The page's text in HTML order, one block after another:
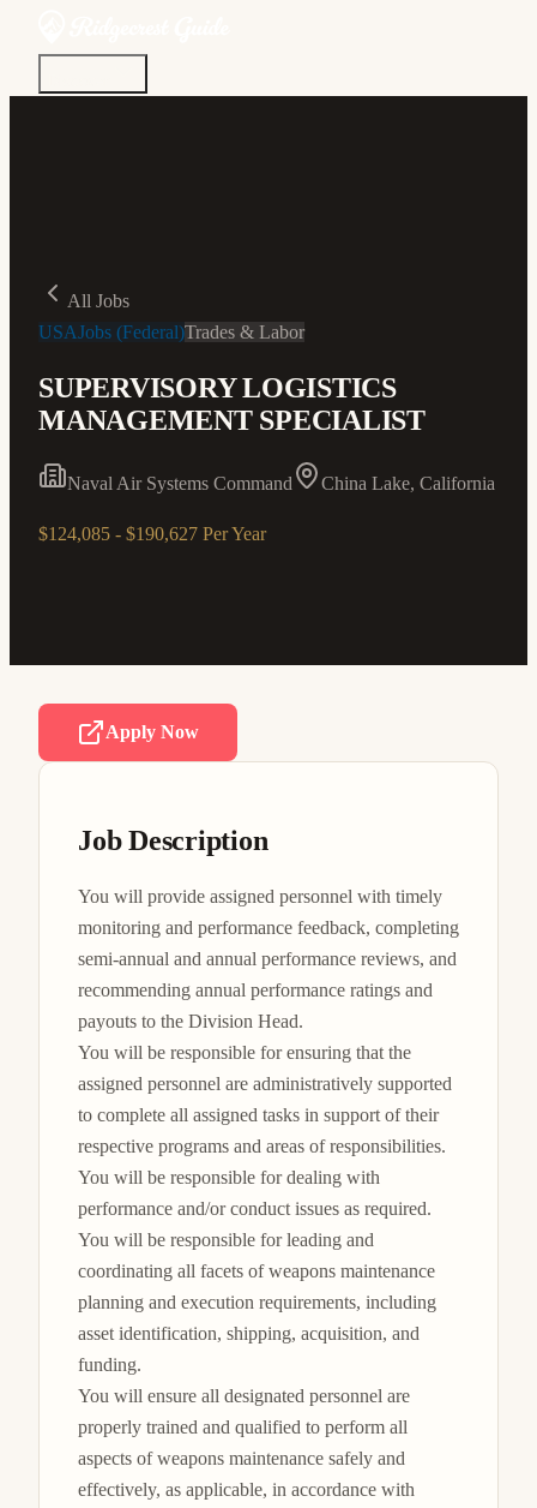
All Jobs
USAJobs (Federal)Trades & Labor
SUPERVISORY LOGISTICS
MANAGEMENT SPECIALIST
Naval Air Systems Command China Lake, California
$124,085 - $190,627 Per Year
Apply Now
Job Description
You will provide assigned personnel with timely
monitoring and performance feedback, completing
semi-annual and annual performance reviews, and
recommending annual performance ratings and
payouts to the Division Head.
You will be responsible for ensuring that the
assigned personnel are administratively supported
to complete all assigned tasks in support of their
respective programs and areas of responsibilities.
You will be responsible for dealing with
performance and/or conduct issues as required.
You will be responsible for leading and
coordinating all facets of weapons maintenance
planning and execution requirements, including
asset identification, shipping, acquisition, and
funding.
You will ensure all designated personnel are
properly trained and qualified to perform all
aspects of weapons maintenance safely and
effectively, as applicable, in accordance with